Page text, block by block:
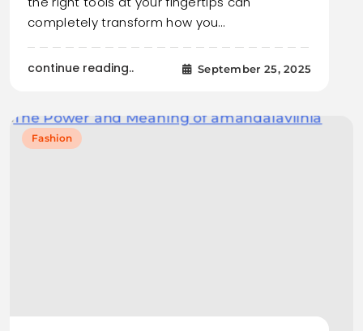
completely transform how you…
continue reading.. September 25, 2025
Fashion